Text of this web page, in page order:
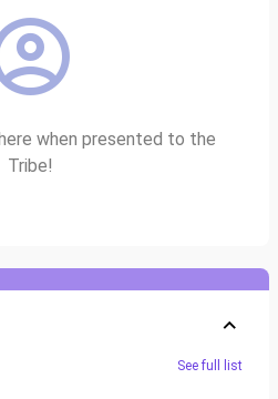
when presented to the
Tribe!
See full list